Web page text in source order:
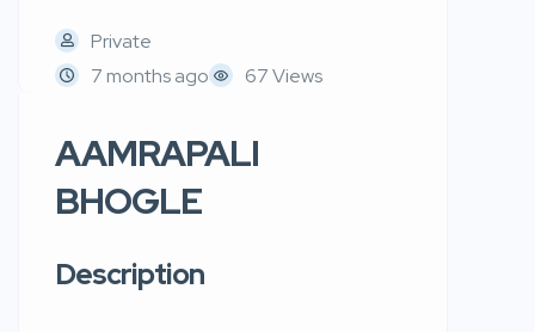
Private
7 months ago
67 Views
AAMRAPALI
BHOGLE
Description